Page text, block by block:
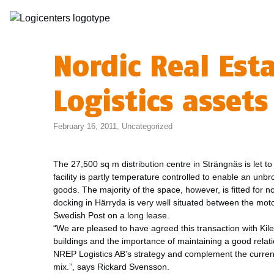
Nordic Real
Logistics
February 16, 2011, Uncategorized
The 27,500 sq m distribution centre in Strängnäs is let
facility is partly temperature controlled to enable an
goods. The majority of the space, however, is fitted for
docking in Härryda is very well situated between the
Swedish Post on a long lease.
“We are pleased to have agreed this transaction with
buildings and the importance of maintaining a good
NREP Logistics AB’s strategy and complement the
mix.”, says Rickard Svensson.